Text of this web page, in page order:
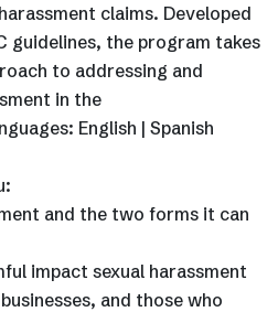
claims. Developed
guidelines, the program takes
to addressing and
in the
English | Spanish
and the two forms it can
impact sexual harassment
and those who